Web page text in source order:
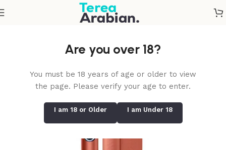
Are you over 18?
You must be 18 years of age or older to view
the page. Please verify your age to enter.
I am 18 or Older I am Under 18
IQOS Iluma i Standard